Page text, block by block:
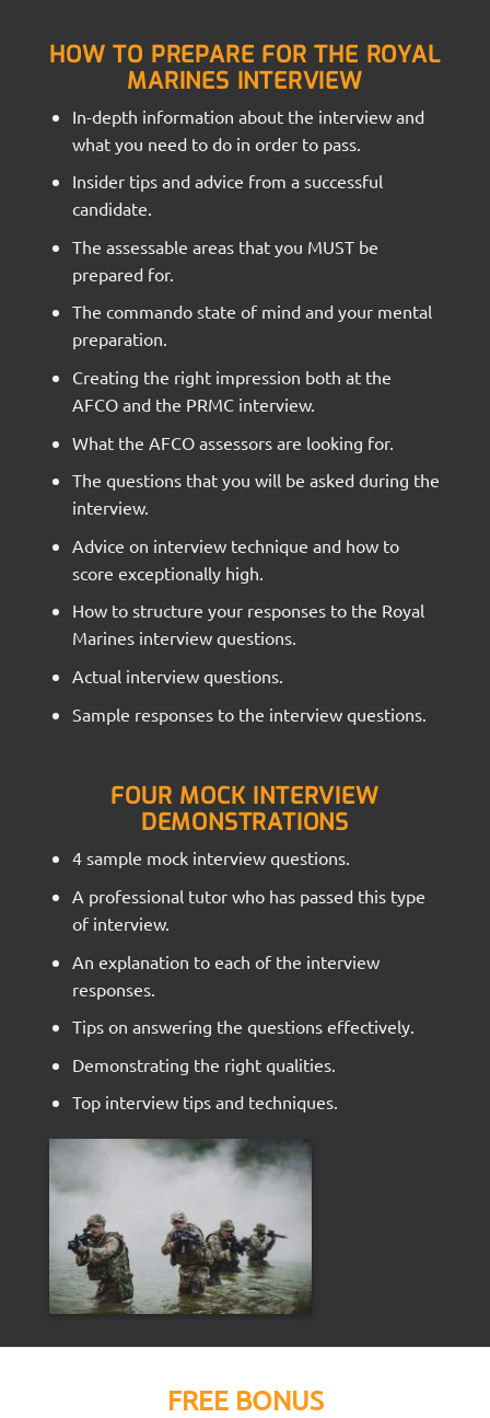
HOW TO PREPARE FOR THE ROYAL
MARINES INTERVIEW
In-depth information about the interview and
what you need to do in order to pass.
Insider tips and advice from a successful
candidate.
The assessable areas that you MUST be
prepared for.
The commando state of mind and your mental
preparation.
Creating the right impression both at the
AFCO and the PRMC interview.
What the AFCO assessors are looking for.
The questions that you will be asked during the
interview.
Advice on interview technique and how to
score exceptionally high.
How to structure your responses to the Royal
Marines interview questions.
Actual interview questions.
Sample responses to the interview questions.
FOUR MOCK INTERVIEW
DEMONSTRATIONS
4 sample mock interview questions.
A professional tutor who has passed this type
of interview.
An explanation to each of the interview
responses.
Tips on answering the questions effectively.
Demonstrating the right qualities.
Top interview tips and techniques.
FREE BONUS